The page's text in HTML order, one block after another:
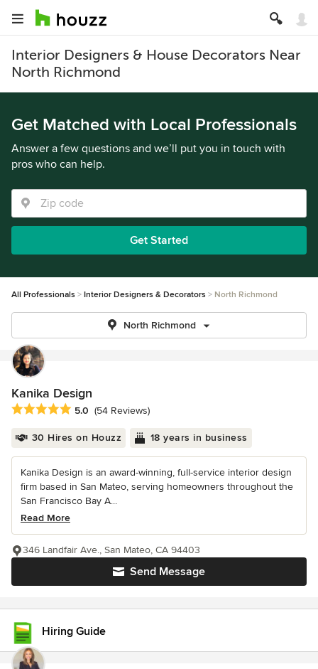
Interior Designers & House Decorators Near
North Richmond
Get Matched with Local Professionals
Answer a few questions and we’ll put you in touch with
pros who can help.
Get Started
All Professionals Interior Designers & Decorators North Richmond
North Richmond
Kanika Design
Average rating: 5 out of 5 stars
5.0 (54 Reviews)
30 Hires on Houzz 18 years in business
Kanika Design is an award-winning, full-service interior design
firm based in San Mateo, serving homeowners throughout the
San Francisco Bay A...
Read More
Send Message
346 Landfair Ave., San Mateo, CA 94403
Hiring Guide